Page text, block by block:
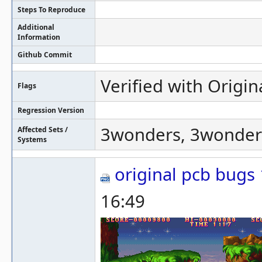
Steps To Reproduce
Additional
Information
Github Commit
Flags Verified with
Regression Version
Affected Sets /
Systems
3wonders,
original pcb bugs
16:49